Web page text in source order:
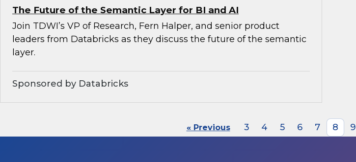
The Future of the Semantic Layer for BI and AI
Join TDWI’s VP of Research, Fern Halper, and senior product
leaders from Databricks as they discuss the future of the semantic
layer.
Sponsored by Databricks
« Previous 3 4 5 6 7 8 9